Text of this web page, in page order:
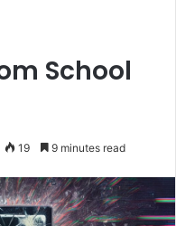
School
19 9 minutes read